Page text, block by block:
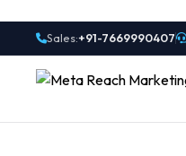
Sales:+91-7669990407